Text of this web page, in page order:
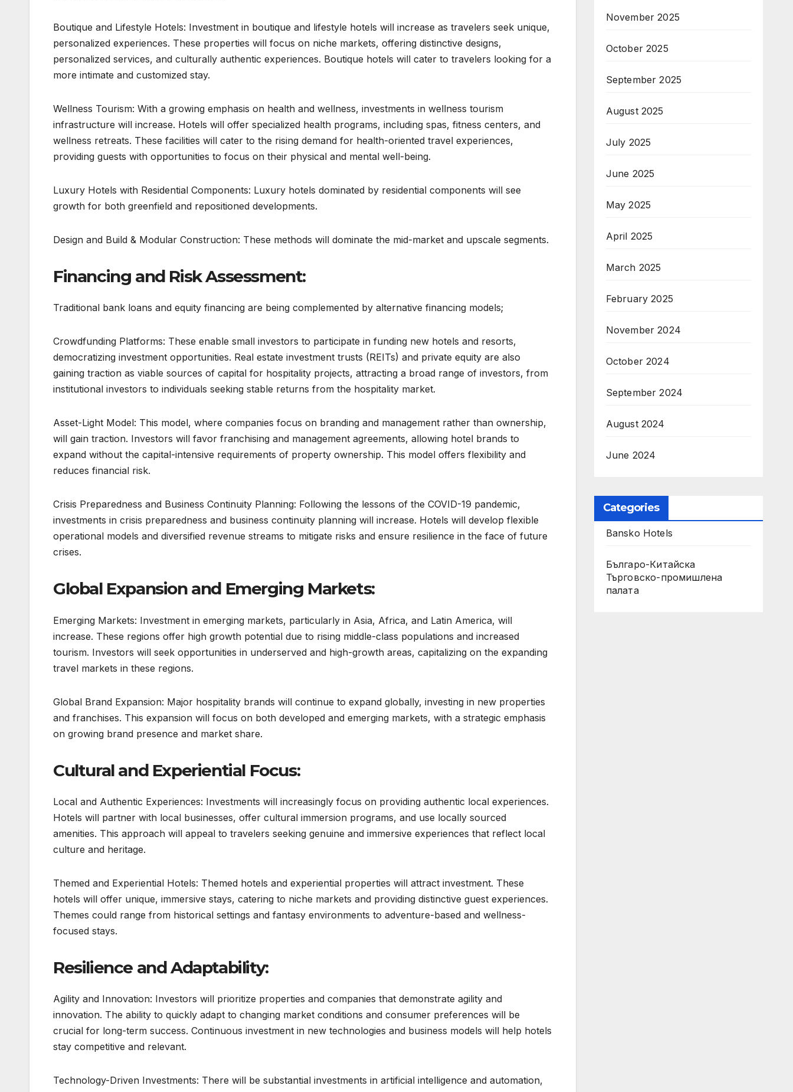
Boutique and Lifestyle Hotels: Investment in boutique and lifestyle hotels will increase as travelers seek unique,
personalized experiences. These properties will focus on niche markets, offering distinctive designs,
personalized services, and culturally authentic experiences. Boutique hotels will cater to travelers looking for a
more intimate and customized stay.
Wellness Tourism: With a growing emphasis on health and wellness, investments in wellness tourism
infrastructure will increase. Hotels will offer specialized health programs, including spas, fitness centers, and
wellness retreats. These facilities will cater to the rising demand for health-oriented travel experiences,
providing guests with opportunities to focus on their physical and mental well-being.
Luxury Hotels with Residential Components: Luxury hotels dominated by residential components will see
growth for both greenfield and repositioned developments.
Design and Build & Modular Construction: These methods will dominate the mid-market and upscale segments.
Financing and Risk Assessment:
Traditional bank loans and equity financing are being complemented by alternative financing models;
Crowdfunding Platforms: These enable small investors to participate in funding new hotels and resorts,
democratizing investment opportunities. Real estate investment trusts (REITs) and private equity are also
gaining traction as viable sources of capital for hospitality projects, attracting a broad range of investors, from
institutional investors to individuals seeking stable returns from the hospitality market.
Asset-Light Model: This model, where companies focus on branding and management rather than ownership,
will gain traction. Investors will favor franchising and management agreements, allowing hotel brands to
expand without the capital-intensive requirements of property ownership. This model offers flexibility and
reduces financial risk.
Crisis Preparedness and Business Continuity Planning: Following the lessons of the COVID-19 pandemic,
investments in crisis preparedness and business continuity planning will increase. Hotels will develop flexible
operational models and diversified revenue streams to mitigate risks and ensure resilience in the face of future
crises.
Global Expansion and Emerging Markets:
Emerging Markets: Investment in emerging markets, particularly in Asia, Africa, and Latin America, will
increase. These regions offer high growth potential due to rising middle-class populations and increased
tourism. Investors will seek opportunities in underserved and high-growth areas, capitalizing on the expanding
travel markets in these regions.
Global Brand Expansion: Major hospitality brands will continue to expand globally, investing in new properties
and franchises. This expansion will focus on both developed and emerging markets, with a strategic emphasis
on growing brand presence and market share.
Cultural and Experiential Focus:
Local and Authentic Experiences: Investments will increasingly focus on providing authentic local experiences.
Hotels will partner with local businesses, offer cultural immersion programs, and use locally sourced
amenities. This approach will appeal to travelers seeking genuine and immersive experiences that reflect local
culture and heritage.
Themed and Experiential Hotels: Themed hotels and experiential properties will attract investment. These
hotels will offer unique, immersive stays, catering to niche markets and providing distinctive guest experiences.
Themes could range from historical settings and fantasy environments to adventure-based and wellness-
focused stays.
Resilience and Adaptability:
Agility and Innovation: Investors will prioritize properties and companies that demonstrate agility and
innovation. The ability to quickly adapt to changing market conditions and consumer preferences will be
crucial for long-term success. Continuous investment in new technologies and business models will help hotels
stay competitive and relevant.
Technology-Driven Investments: There will be substantial investments in artificial intelligence and automation,
November 2025
October 2025
September 2025
August 2025
July 2025
June 2025
May 2025
April 2025
March 2025
February 2025
November 2024
October 2024
September 2024
August 2024
June 2024
Categories
Bansko Hotels
Българо-Китайска
Търговско-промишлена
палaта